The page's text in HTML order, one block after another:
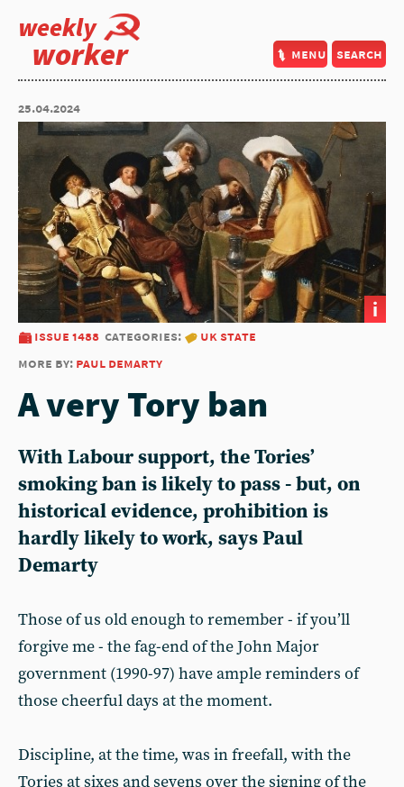
weekly
worker menu search
25.04.2024
i
issue 1488 categories:
uk state
more by: paul demarty
A very Tory ban
With Labour support, the Tories’
smoking ban is likely to pass - but, on
historical evidence, prohibition is
hardly likely to work, says Paul
Demarty
Those of us old enough to remember - if you’ll
forgive me - the fag-end of the John Major
government (1990-97) have ample reminders of
those cheerful days at the moment.
Discipline, at the time, was in freefall, with the
Tories at sixes and sevens over the signing of the